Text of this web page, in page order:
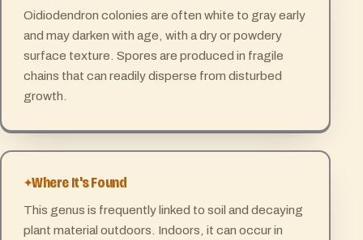
Oidiodendron colonies are often white to gray early
and may darken with age, with a dry or powdery
surface texture. Spores are produced in fragile
chains that can readily disperse from disturbed
growth.
Where It's Found
This genus is frequently linked to soil and decaying
plant material outdoors. Indoors, it can occur in